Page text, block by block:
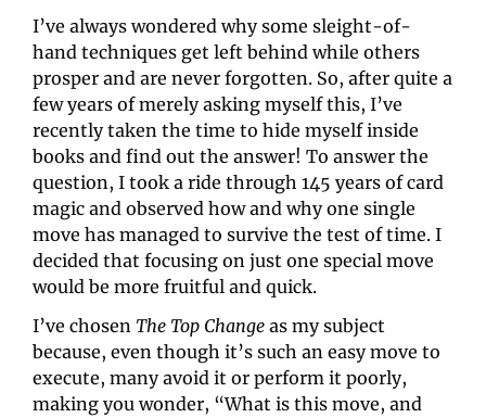
I’ve always wondered why some sleight-of-
hand techniques get left behind while others
prosper and are never forgotten. So, after quite a
few years of merely asking myself this, I’ve
recently taken the time to hide myself inside
books and find out the answer! To answer the
question, I took a ride through 145 years of card
magic and observed how and why one single
move has managed to survive the test of time. I
decided that focusing on just one special move
would be more fruitful and quick.
I’ve chosen The Top Change as my subject
because, even though it’s such an easy move to
execute, many avoid it or perform it poorly,
making you wonder, “What is this move, and